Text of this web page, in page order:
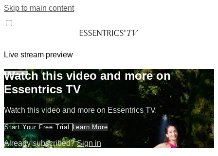
Skip to main content
Live stream preview
Watch this video and more on
Essentrics TV
Watch this video and more on Essentrics TV
Start Your Free Trial Learn More
Already subscribed?Sign in